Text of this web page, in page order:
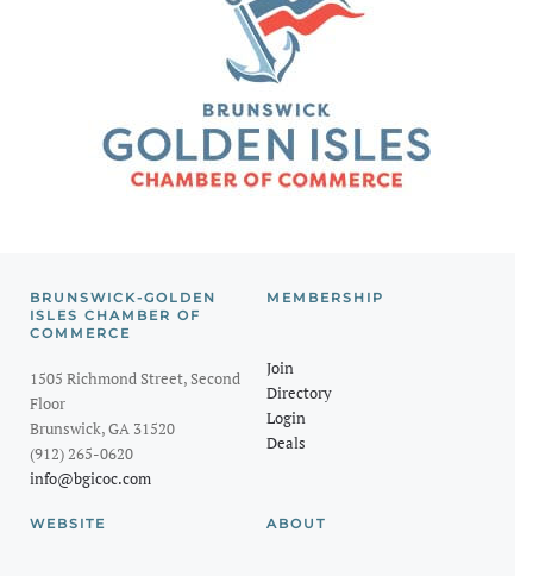
BRUNSWICK-GOLDEN
ISLES CHAMBER OF
COMMERCE
1505 Richmond Street, Second
Floor
Brunswick, GA 31520
(912) 265-0620
info@bgicoc.com
MEMBERSHIP
Join
Directory
Login
Deals
WEBSITE ABOUT